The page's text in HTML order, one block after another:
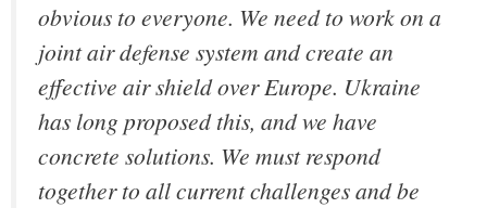
obvious to everyone. We need to work on a
joint air defense system and create an
effective air shield over Europe. Ukraine
has long proposed this, and we have
concrete solutions. We must respond
together to all current challenges and be